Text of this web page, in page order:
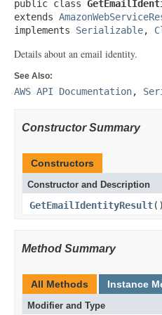
public class
extends
implements Serializable,
Details about an email identity.
See Also:
AWS API Documentation,
Constructor Summary
Constructors
Constructor and Description
GetEmailIdentityResult()
Method Summary
All Methods Instance
Modifier and Type